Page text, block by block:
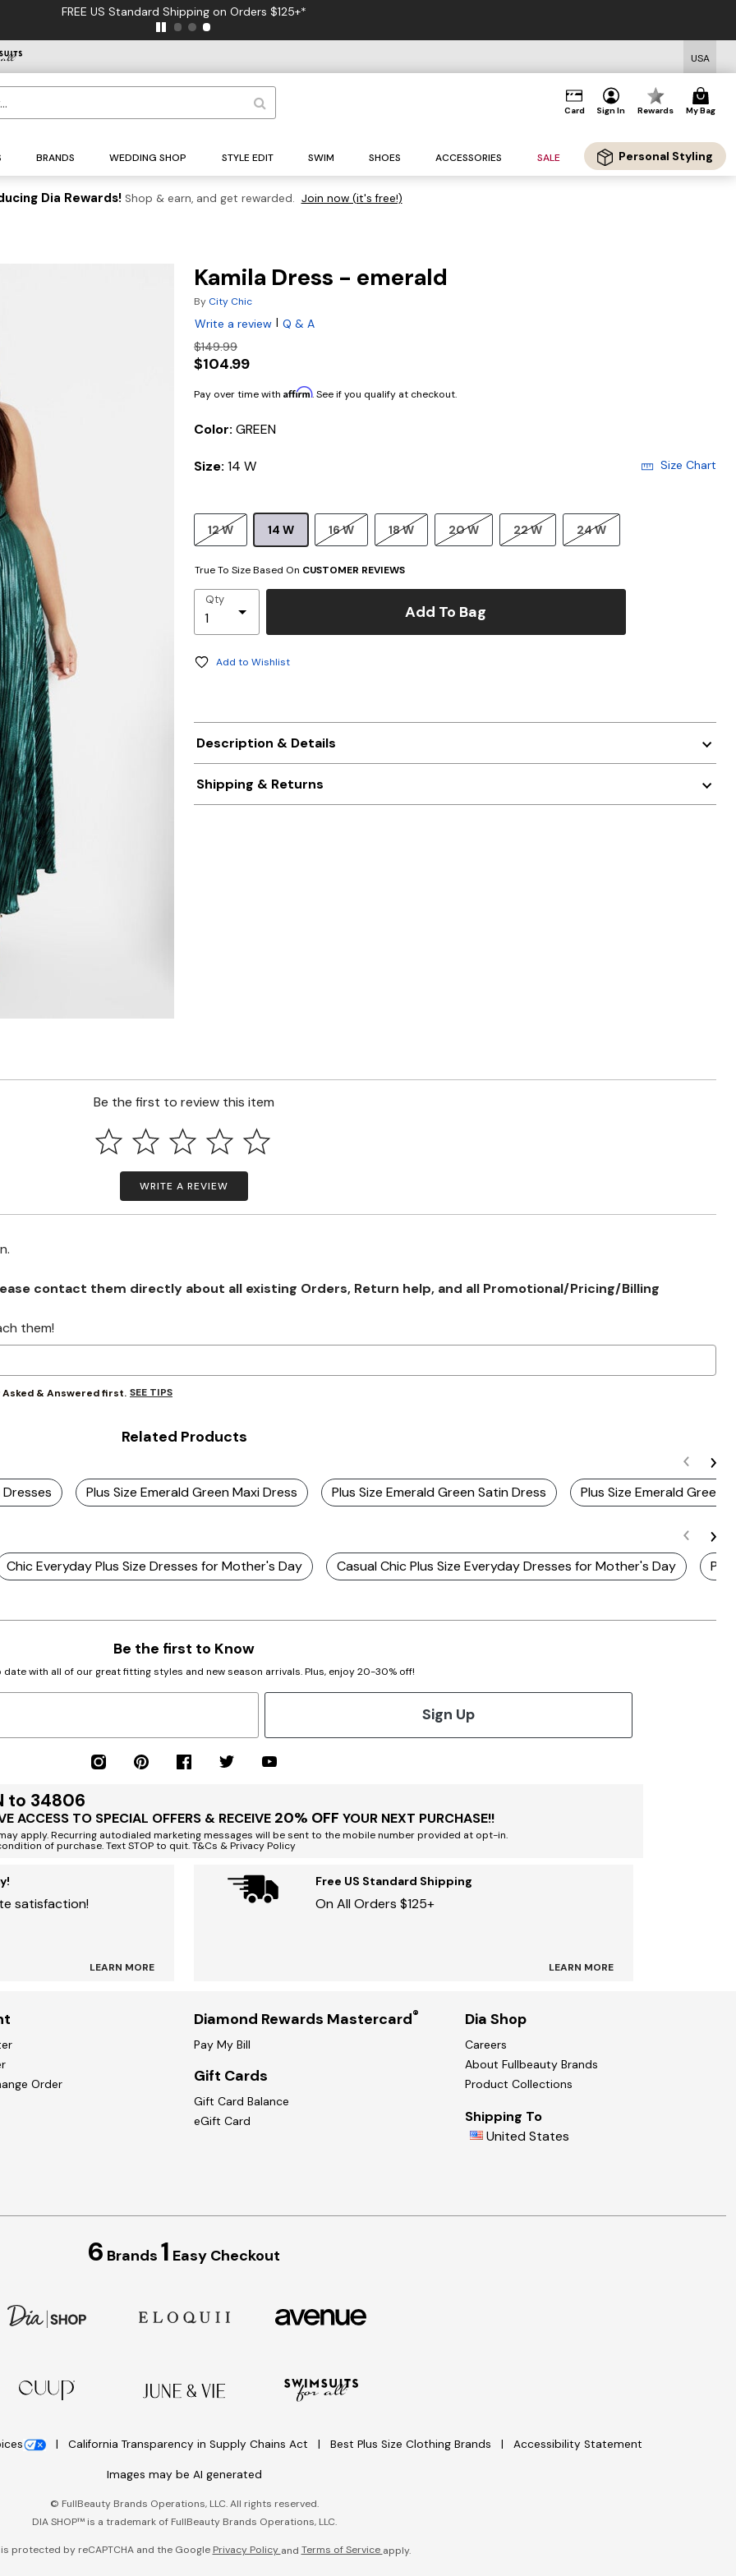
FREE US Standard Shipping on Orders $125+*
USA
Card Sign In Rewards My Bag
BRANDS WEDDING SHOP STYLE EDIT SWIM SHOES ACCESSORIES SALE Personal Styling
Dia Rewards! Shop & earn, and get rewarded. Join now (it's free!)
Kamila Dress - emerald
By City Chic
Write a review | Q & A
$149.99
$104.99
Pay over time with Affirm. See if you qualify at checkout.
Color: GREEN
Size: 14 W Size Chart
12 W 14 W 16 W 18 W 20 W 22 W 24 W
True To Size Based On CUSTOMER REVIEWS
Qty
Add To Bag
Add to Wishlist
Description & Details
Shipping & Returns
Be the first to review this item
WRITE A REVIEW
contact them directly about all existing Orders, Return help, and all Promotional/Pricing/Billing
them!
& Answered first. SEE TIPS
Related Products
Dresses Plus Size Emerald Green Maxi Dress Plus Size Emerald Green Satin Dress Plus Size Emerald Green
Chic Everyday Plus Size Dresses for Mother's Day Casual Chic Plus Size Everyday Dresses for Mother's Day
Be the first to Know
date with all of our great fitting styles and new season arrivals. Plus, enjoy 20-30% off!
Sign Up
to 34806
ACCESS TO SPECIAL OFFERS & RECEIVE 20% OFF YOUR NEXT PURCHASE!!
apply. Recurring autodialed marketing messages will be sent to the mobile number provided at opt-in.
of purchase. Text STOP to quit. T&Cs & Privacy Policy
satisfaction!
LEARN MORE
Free US Standard Shipping
On All Orders $125+
LEARN MORE
Order
Diamond Rewards Mastercard®
Pay My Bill
Gift Cards
Gift Card Balance
eGift Card
Dia Shop
Careers
About Fullbeauty Brands
Product Collections
Shipping To
United States
6 Brands 1 Easy Checkout
California Transparency in Supply Chains Act Best Plus Size Clothing Brands Accessibility Statement
Images may be AI generated
© FullBeauty Brands Operations, LLC. All rights reserved.
DIA SHOP™ is a trademark of FullBeauty Brands Operations, LLC.
protected by reCAPTCHA and the Google Privacy Policy and Terms of Service apply.